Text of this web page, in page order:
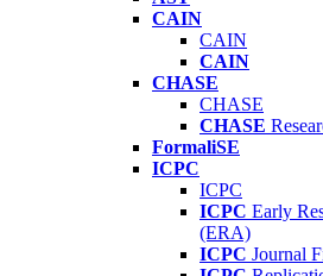
CAIN
CAIN
CAIN
CHASE
CHASE
CHASE
FormaliSE
ICPC
ICPC
ICPC Early
(ERA)
ICPC Journal